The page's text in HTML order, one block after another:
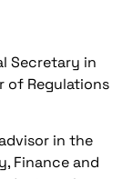
Secretary in
of Regulations
in the
Finance and